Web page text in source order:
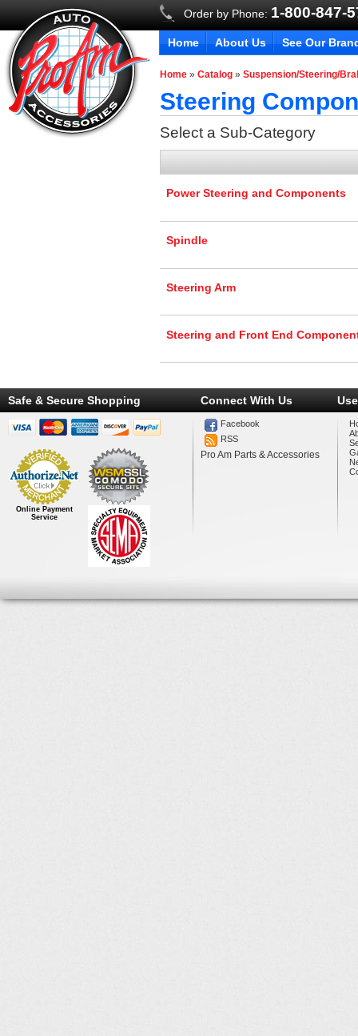
Order by Phone: 1-800-847-
Home About Us See Our
Home »Catalog »Suspension/Steering/
Steering
Select a Sub-Category
Power Steering and Components
Spindle
Steering Arm
Steering and Front End
Safe & Secure Shopping
Online Payment
Service
Connect With Us
Facebook
RSS
Pro Am Parts & Accessories